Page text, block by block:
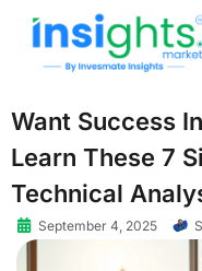
Want Success
Learn These 7
Technical
September 4, 2025